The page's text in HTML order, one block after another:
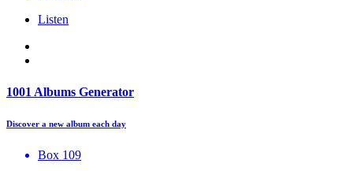
Listen
1001 Albums Generator
Discover a new album each day
Box 109